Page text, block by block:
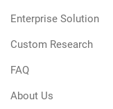
Enterprise Solution
Custom Research
FAQ
About Us